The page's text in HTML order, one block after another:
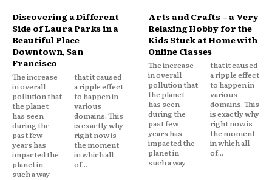
Discovering a Different
Side of Laura Parks in a
Beautiful Place
Downtown, San
Francisco
The increase
in overall
pollution that
the planet
has seen
during the
past few
years has
impacted the
planet in
such a way
that it caused
a ripple effect
to happen in
various
domains. This
is exactly why
right now is
the moment
in which all
of...
Arts and Crafts – a Very
Relaxing Hobby for the
Kids Stuck at Home with
Online Classes
The increase
in overall
pollution that
the planet
has seen
during the
past few
years has
impacted the
planet in
such a way
that it caused
a ripple effect
to happen in
various
domains. This
is exactly why
right now is
the moment
in which all
of...